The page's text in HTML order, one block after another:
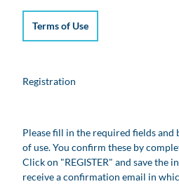
Terms of Use
Registration
Please fill in the required fields and
of use. You confirm these by
Click on "REGISTER" and save the
receive a confirmation email in